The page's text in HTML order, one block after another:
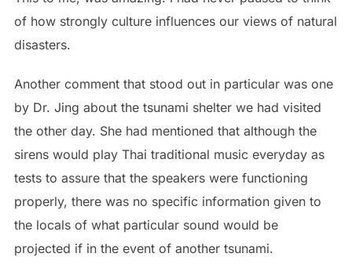
of how strongly culture influences our views of natural
disasters.
Another comment that stood out in particular was one
by Dr. Jing about the tsunami shelter we had visited
the other day. She had mentioned that although the
sirens would play Thai traditional music everyday as
tests to assure that the speakers were functioning
properly, there was no specific information given to
the locals of what particular sound would be
projected if in the event of another tsunami.